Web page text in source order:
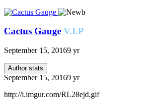
Cactus Gauge V.I.P
September 15, 20169 yr
Author stats
September 15, 20169 yr
http://i.imgur.com/RL28ejd.gif